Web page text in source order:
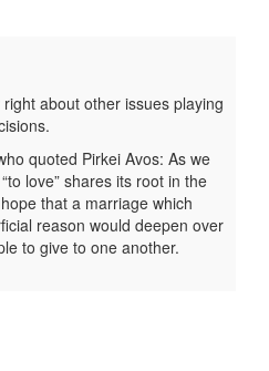
about other issues playing
quoted Pirkei Avos: As we
love” shares its root in the
that a marriage which
reason would deepen over
to give to one another.